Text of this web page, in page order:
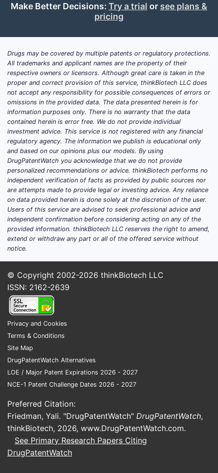
Make Better Decisions: Try a trial or see plans &
pricing
Drugs may be covered by multiple patents or regulatory protections.
All trademarks and applicant names are the property of their
respective owners or licensors. Although great care is taken in the
proper and correct provision of this service, thinkBiotech LLC does
not accept any responsibility for possible consequences of errors or
omissions in the provided data. The data presented herein is for
information purposes only. There is no warranty that the data
contained herein is error free. We do not provide individual
investment advice. This service is not registered with any financial
regulatory agency. The information we publish is educational only
and based on our opinions plus our models. By using
DrugPatentWatch you acknowledge that we do not provide
personalized recommendations or advice. thinkBiotech performs no
independent verification of facts as provided by public sources nor
are attempts made to provide legal or investing advice. Any reliance
on data provided herein is done solely at the discretion of the user.
Users of this service are advised to seek professional advice and
independent confirmation before considering acting on any of the
provided information. thinkBiotech LLC reserves the right to amend,
extend or withdraw any part or all of the offered service without
notice.
© Copyright 2002-2026 thinkBiotech LLC
ISSN: 2162-2639
Privacy and Cookies
Terms & Conditions
Site Map
DrugPatentWatch Alternatives
LOE / Major Patent Expirations 2026 - 2027
NCE-1 Patent Challenge Dates 2026 - 2027
Preferred Citation:
Friedman, Yali. "DrugPatentWatch" DrugPatentWatch,
thinkBiotech, 2026, www.DrugPatentWatch.com.
See Primary Research Papers Citing
DrugPatentWatch